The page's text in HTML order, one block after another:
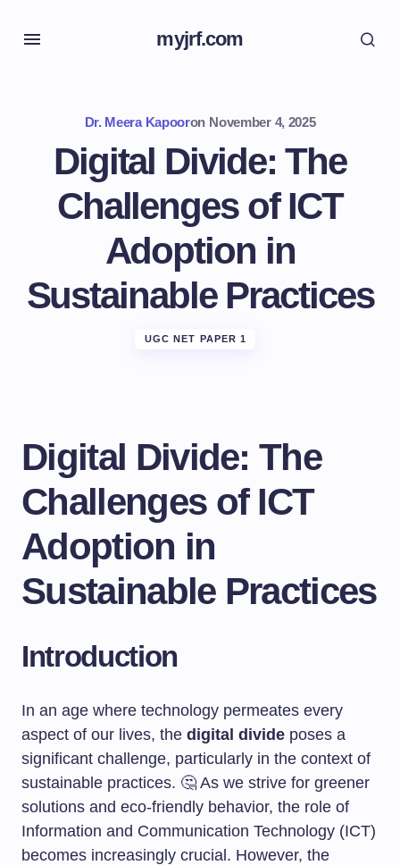
myjrf.com
Dr. Meera Kapooron November 4, 2025
Digital Divide: The
Challenges of ICT
Adoption in
Sustainable Practices
UGC NET PAPER 1
Digital Divide: The
Challenges of ICT
Adoption in
Sustainable Practices
Introduction
In an age where technology permeates every
aspect of our lives, the digital divide poses a
significant challenge, particularly in the context of
sustainable practices. 🤔 As we strive for greener
solutions and eco-friendly behavior, the role of
Information and Communication Technology (ICT)
becomes increasingly crucial. However, the